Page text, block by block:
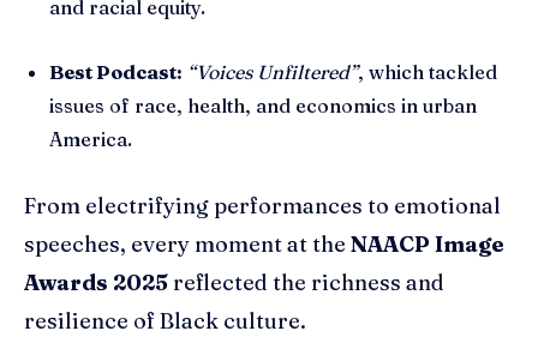
and racial equity.
Best Podcast: “Voices Unfiltered”, which tackled
issues of race, health, and economics in urban
America.
From electrifying performances to emotional
speeches, every moment at the NAACP Image
Awards 2025 reflected the richness and
resilience of Black culture.